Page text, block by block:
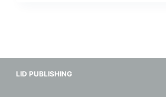
LID PUBLISHING